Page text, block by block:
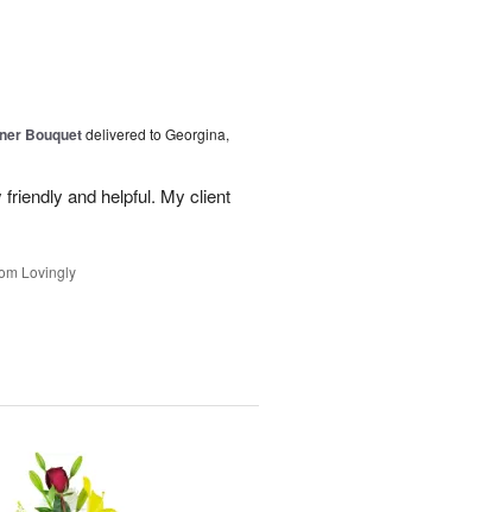
Bouquetdelivered to Georgina,
and helpful. My client
Lovingly